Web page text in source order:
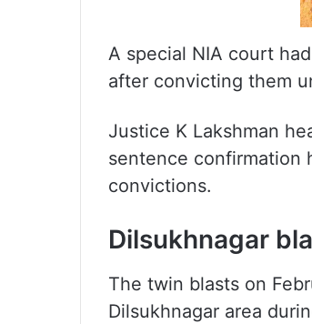
A special NIA court
after convicting them
Justice K Lakshman
sentence confirmation
convictions.
Dilsukhnagar
The twin blasts on
Dilsukhnagar area